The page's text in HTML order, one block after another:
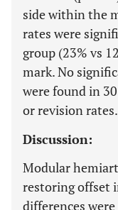
side within the
rates were
group (23% vs
mark. No
were found in
or revision rates.
Discussion:
Modular
restoring offset
differences